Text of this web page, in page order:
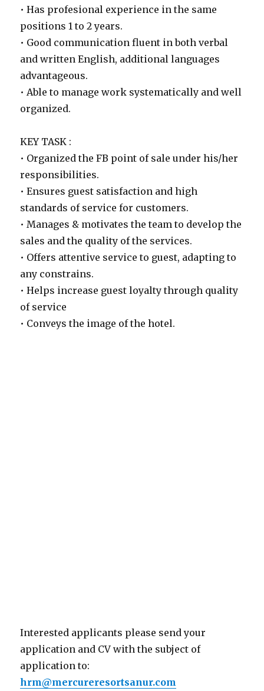
• Has profesional experience in the same
positions 1 to 2 years.
• Good communication fluent in both verbal
and written English, additional languages
advantageous.
• Able to manage work systematically and well
organized.
KEY TASK :
• Organized the FB point of sale under his/her
responsibilities.
• Ensures guest satisfaction and high
standards of service for customers.
• Manages & motivates the team to develop the
sales and the quality of the services.
• Offers attentive service to guest, adapting to
any constrains.
• Helps increase guest loyalty through quality
of service
• Conveys the image of the hotel.
Interested applicants please send your
application and CV with the subject of
application to:
hrm@mercureresortsanur.com